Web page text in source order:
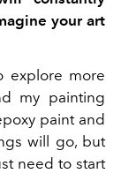
your art
explore more
my painting
paint and
will go, but
need to start